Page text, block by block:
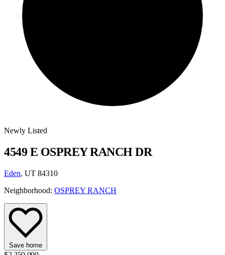
Newly Listed
4549 E OSPREY RANCH DR
Eden, UT 84310
Neighborhood: OSPREY RANCH
Save home